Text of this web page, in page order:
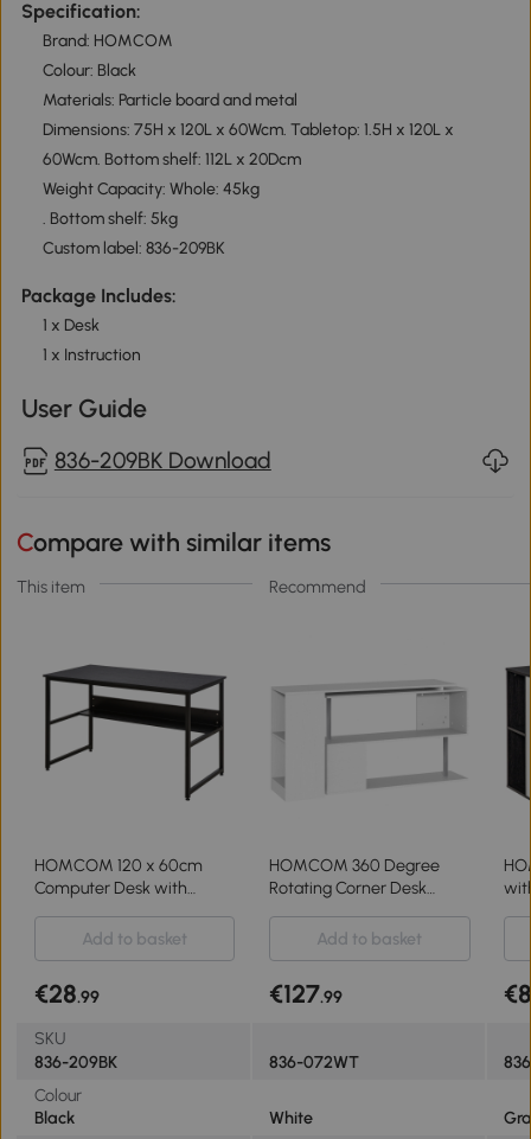
Specification:
Brand: HOMCOM
Colour: Black
Materials: Particle board and metal
Dimensions: 75H x 120L x 60Wcm. Tabletop: 1.5H x 120L x
60Wcm. Bottom shelf: 112L x 20Dcm
Weight Capacity: Whole: 45kg
. Bottom shelf: 5kg
Custom label: 836-209BK
Package Includes:
1 x Desk
1 x Instruction
User Guide
836-209BK Download
Compare with similar items
This item Recommend
HOMCOM 120 x 60cm
Computer Desk with
with Metal Frame for
Home Office and Study,
HOMCOM 360 Degree
Rotating Corner Desk
Laptop Workstation Wood L
Shaped Table Home
Add to basket Add to basket
€28.99 €127.99
SKU
836-209BK
836-072WT
Colour
Black
White